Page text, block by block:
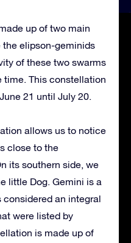
up of two main
the elipson-geminids
of these two swarms
time. This constellation
21 until July 20.
allows us to notice
close to the
its southern side, we
little Dog. Gemini is a
an integral
were listed by
is made up of